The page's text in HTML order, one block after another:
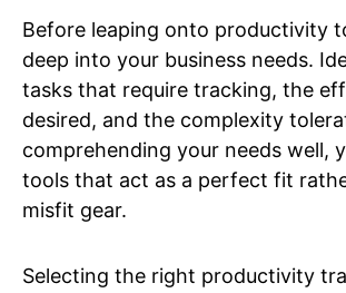
Before leaping onto productivity
deep into your business needs.
tasks that require tracking, the
desired, and the complexity
comprehending your needs well,
tools that act as a perfect fit
misfit gear.
Selecting the right productivity